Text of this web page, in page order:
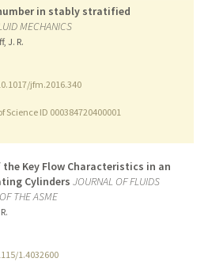
in stably stratified
MECHANICS
J. R.
jfm.2016.340
Science ID 000384720400001
Key Flow Characteristics in an
Cylinders JOURNAL OF FLUIDS
THE ASME
1.4032600